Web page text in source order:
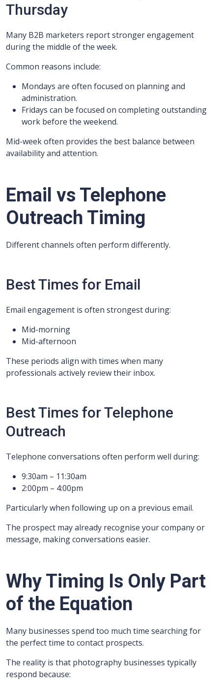
Thursday
Many B2B marketers report stronger engagement
during the middle of the week.
Common reasons include:
Mondays are often focused on planning and
administration.
Fridays can be focused on completing outstanding
work before the weekend.
Mid-week often provides the best balance between
availability and attention.
Email vs Telephone
Outreach Timing
Different channels often perform differently.
Best Times for Email
Email engagement is often strongest during:
Mid-morning
Mid-afternoon
These periods align with times when many
professionals actively review their inbox.
Best Times for Telephone
Outreach
Telephone conversations often perform well during:
9:30am – 11:30am
2:00pm – 4:00pm
Particularly when following up on a previous email.
The prospect may already recognise your company or
message, making conversations easier.
Why Timing Is Only Part
of the Equation
Many businesses spend too much time searching for
the perfect time to contact prospects.
The reality is that photography businesses typically
respond because: